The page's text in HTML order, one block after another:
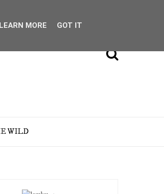
WILD
LEARN MORE GOT IT